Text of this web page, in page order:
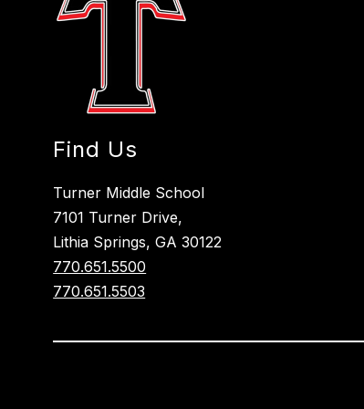
Find Us
Turner Middle School
7101 Turner Drive,
Lithia Springs, GA 30122
770.651.5500
770.651.5503